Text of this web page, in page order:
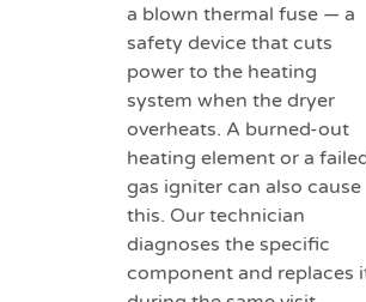
a blown thermal fuse — a
safety device that cuts
power to the heating
system when the dryer
overheats. A burned-out
heating element or a
gas igniter can also cause
this. Our technician
diagnoses the specific
component and replaces